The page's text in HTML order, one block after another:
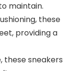
maintain.
these
providing a
these sneakers